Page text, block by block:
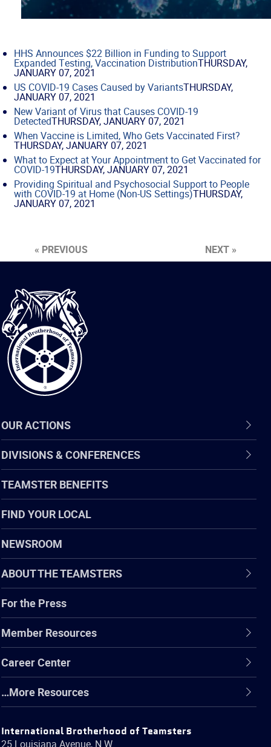
HHS Announces $22 Billion in Funding to Support
Expanded Testing, Vaccination DistributionTHURSDAY,
JANUARY 07, 2021
US COVID-19 Cases Caused by VariantsTHURSDAY,
JANUARY 07, 2021
New Variant of Virus that Causes COVID-19
DetectedTHURSDAY, JANUARY 07, 2021
When Vaccine is Limited, Who Gets Vaccinated First?
THURSDAY, JANUARY 07, 2021
What to Expect at Your Appointment to Get Vaccinated for
COVID-19THURSDAY, JANUARY 07, 2021
Providing Spiritual and Psychosocial Support to People
with COVID-19 at Home (Non-US Settings)THURSDAY,
JANUARY 07, 2021
« PREVIOUS NEXT »
International
Brotherhood
of
Teamsters
OUR ACTIONS
DIVISIONS & CONFERENCES
TEAMSTER BENEFITS
FIND YOUR LOCAL
NEWSROOM
ABOUT THE TEAMSTERS
For the Press
Member Resources
Career Center
…More Resources
International Brotherhood of Teamsters
25 Louisiana Avenue, N.W.